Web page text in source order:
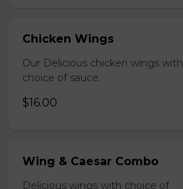
Chicken Wings
Our Delicious chicken wings with
choice of sauce.
$16.00
Wing & Caesar Combo
Delicious wings with choice of